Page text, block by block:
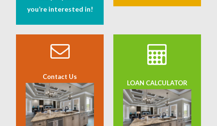
you’re interested in!
Contact Us
LOAN CALCULATOR